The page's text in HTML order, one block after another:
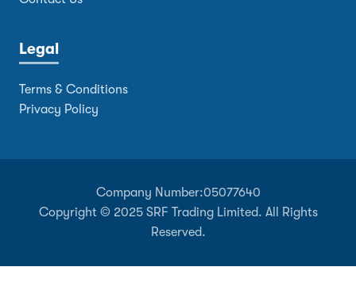
Legal
Terms & Conditions
Privacy Policy
Company Number:05077640
Copyright © 2025 SRF Trading Limited. All Rights
Reserved.